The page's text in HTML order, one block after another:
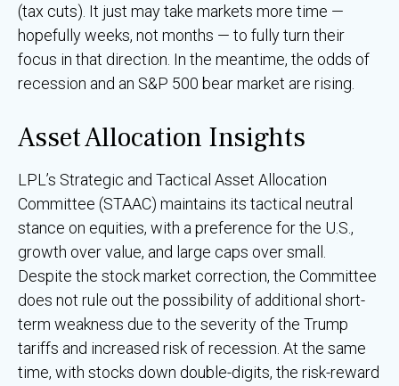
(tax cuts). It just may take markets more time —
hopefully weeks, not months — to fully turn their
focus in that direction. In the meantime, the odds of
recession and an S&P 500 bear market are rising.
Asset Allocation Insights
LPL’s Strategic and Tactical Asset Allocation
Committee (STAAC) maintains its tactical neutral
stance on equities, with a preference for the U.S.,
growth over value, and large caps over small.
Despite the stock market correction, the Committee
does not rule out the possibility of additional short-
term weakness due to the severity of the Trump
tariffs and increased risk of recession. At the same
time, with stocks down double-digits, the risk-reward